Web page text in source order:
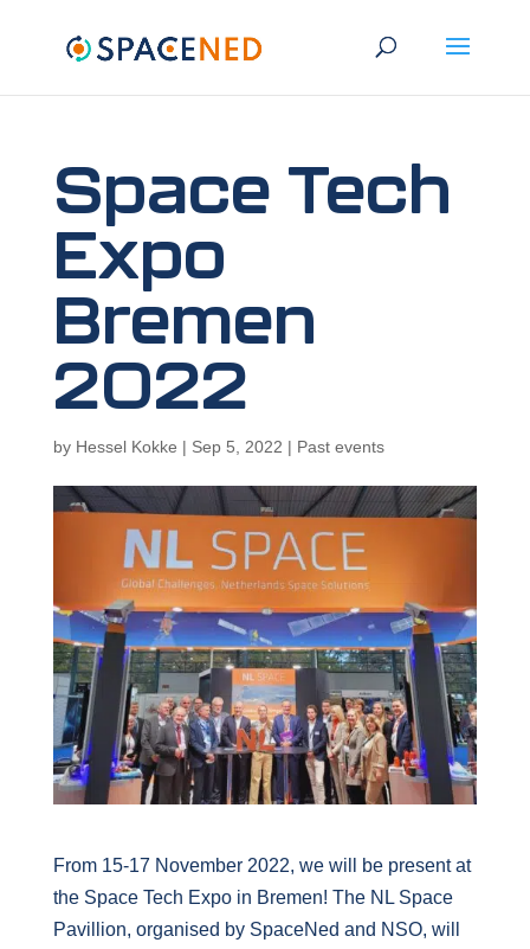
Space Tech
Expo
Bremen
2022
by Hessel Kokke | Sep 5, 2022 | Past events
From 15-17 November 2022, we will be present at
the Space Tech Expo in Bremen! The NL Space
Pavillion, organised by SpaceNed and NSO, will